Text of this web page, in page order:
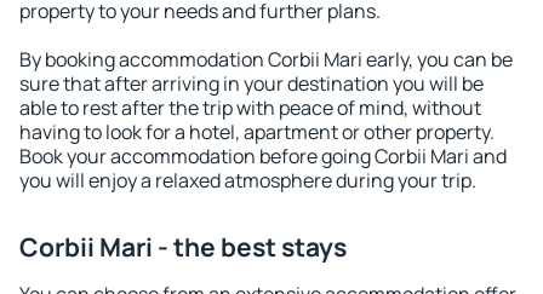
property to your needs and further plans.
By booking accommodation Corbii Mari early, you can be
sure that after arriving in your destination you will be
able to rest after the trip with peace of mind, without
having to look for a hotel, apartment or other property.
Book your accommodation before going Corbii Mari and
you will enjoy a relaxed atmosphere during your trip.
Corbii Mari - the best stays